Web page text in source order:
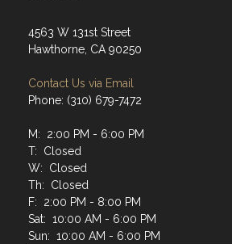
4563 W 131st Street
Hawthorne, CA 90250
Contact Us via Email
Phone: (310) 679-7472
M: 2:00 PM - 6:00 PM
T: Closed
W: Closed
Th: Closed
F: 2:00 PM - 8:00 PM
Sat: 10:00 AM - 6:00 PM
Sun: 10:00 AM - 6:00 PM